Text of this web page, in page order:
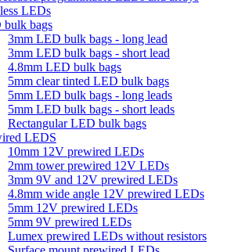
LEDs
bags
3mm LED bulk bags - long lead
3mm LED bulk bags - short lead
4.8mm LED bulk bags
5mm clear tinted LED bulk bags
5mm LED bulk bags - long leads
5mm LED bulk bags - short leads
Rectangular LED bulk bags
LEDS
10mm 12V prewired LEDs
2mm tower prewired 12V LEDs
3mm 9V and 12V prewired LEDs
4.8mm wide angle 12V prewired LEDs
5mm 12V prewired LEDs
5mm 9V prewired LEDs
Lumex prewired LEDs without resistors